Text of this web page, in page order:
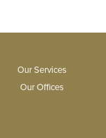
Our Services
Our Offices